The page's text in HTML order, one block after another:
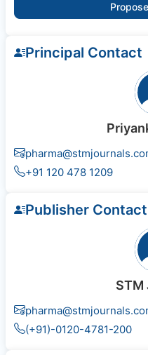
Principal Contact
+91 120 478 1209
Publisher Contact
STM
(+91)-0120-4781-200